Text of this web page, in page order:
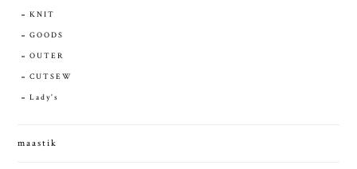
KNIT
GOODS
OUTER
CUTSEW
Lady's
maastik